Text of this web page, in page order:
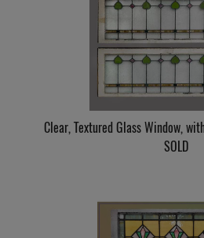
Clear, Textured Glass Window,
SOLD